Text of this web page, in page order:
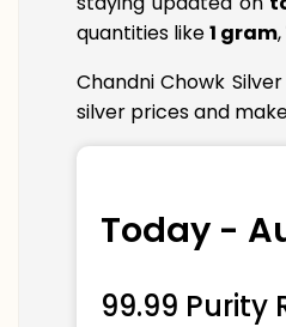
quantities like1 gram,
Chandni Chowk
silver prices and
Today -
99.99 Purity